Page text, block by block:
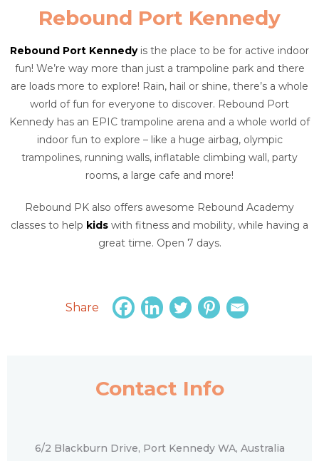
Rebound Port Kennedy
Rebound Port Kennedyis the place to be for active indoor
fun! We’re way more than just a trampoline park and there
are loads more to explore! Rain, hail or shine, there’s a whole
world of fun for everyone to discover. Rebound Port
Kennedy has an EPIC trampoline arena and a whole world of
indoor fun to explore – like a huge airbag, olympic
trampolines, running walls, inflatable climbing wall, party
rooms, a large cafe and more!
Rebound PK also offers awesome Rebound Academy
classes to help kids with fitness and mobility, while having a
great time. Open 7 days.
Share
Contact Info
6/2 Blackburn Drive, Port Kennedy WA, Australia